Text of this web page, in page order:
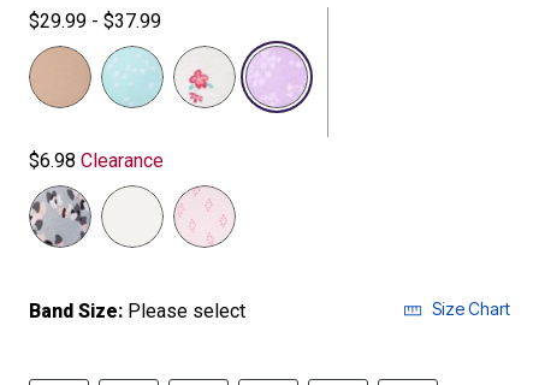
$29.99 - $37.99
$6.98 Clearance
Band Size: Please select Size Chart